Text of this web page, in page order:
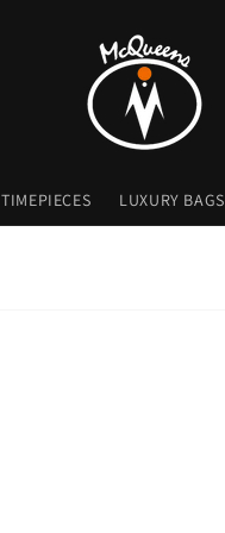
TIMEPIECES LUXURY BAGS